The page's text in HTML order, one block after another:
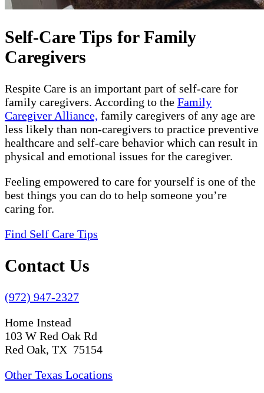
Self-Care Tips for Family
Caregivers
Respite Care is an important part of self-care for
family caregivers. According to the Family
Caregiver Alliance, family caregivers of any age are
less likely than non-caregivers to practice preventive
healthcare and self-care behavior which can result in
physical and emotional issues for the caregiver.
Feeling empowered to care for yourself is one of the
best things you can do to help someone you’re
caring for.
Find Self Care Tips
Contact Us
(972) 947-2327
Home Instead
103 W Red Oak Rd
Red Oak, TX 75154
Other Texas Locations